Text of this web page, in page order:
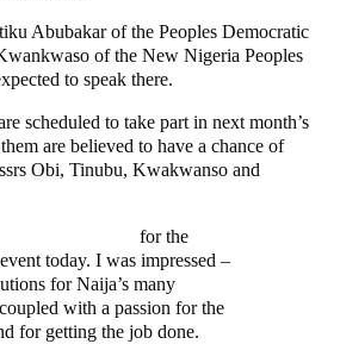
Abubakar of the Peoples Democratic
of the New Nigeria Peoples
to speak there.
scheduled to take part in next month’s
are believed to have a chance of
Obi, Tinubu, Kwakwanso and
for the
event today. I was impressed –
for Naija’s many
with a passion for the
for getting the job done.